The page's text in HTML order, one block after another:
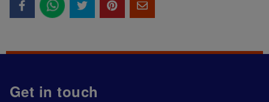
Get in touch